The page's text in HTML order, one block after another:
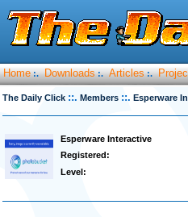
Home :. Downloads :. Articles :.
The Daily Click ::. Members ::. Esperware
Esperware Interactive
Registered:
Level: